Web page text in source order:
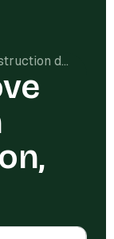
Cost to remove construction debris in Akron, OH